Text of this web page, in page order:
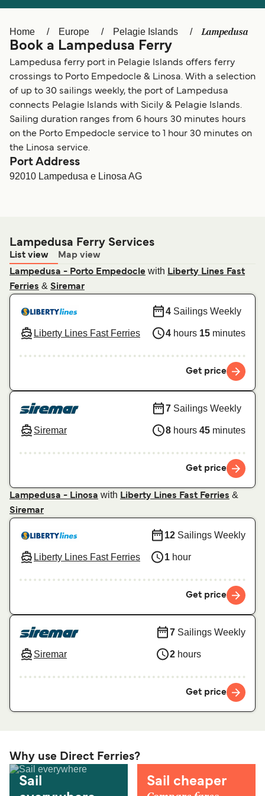
Schweiz (DE) Norge
Україна Indonesia
Maroc (FR)
Home Europe Pelagie Islands Lampedusa
Book a Lampedusa Ferry
Lampedusa ferry port in Pelagie Islands offers ferry
crossings to Porto Empedocle & Linosa. With a selection
of up to 30 sailings weekly, the port of Lampedusa
connects Pelagie Islands with Sicily & Pelagie Islands.
Sailing duration ranges from 6 hours 30 minutes hours
on the Porto Empedocle service to 1 hour 30 minutes on
the Linosa service.
Port Address
92010 Lampedusa e Linosa AG
Lampedusa Ferry Services
List view
Map view
Lampedusa - Porto Empedocle with Liberty Lines Fast
Ferries & Siremar
Liberty Lines Fast Ferries
4 Sailings Weekly
4 hours 15 minutes
Get price
Siremar
7 Sailings Weekly
8 hours 45 minutes
Get price
Lampedusa - Linosa with Liberty Lines Fast Ferries &
Siremar
Liberty Lines Fast Ferries
12 Sailings Weekly
1 hour
Get price
Siremar
7 Sailings Weekly
2 hours
Get price
Why use Direct Ferries?
Sail
Sail cheaper